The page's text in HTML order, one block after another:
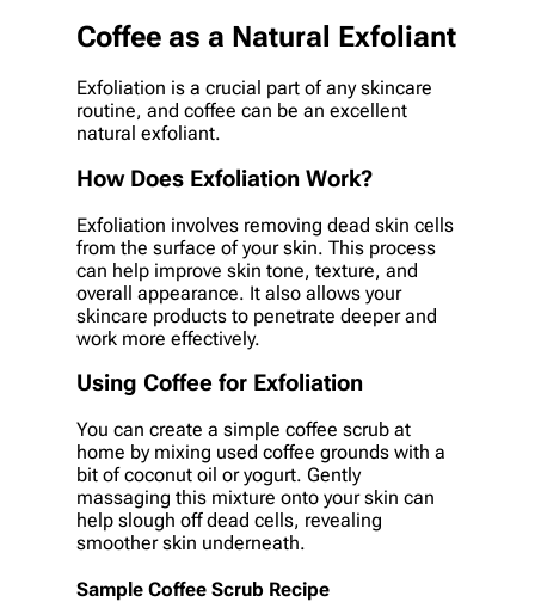
Coffee as a Natural Exfoliant
Exfoliation is a crucial part of any skincare
routine, and coffee can be an excellent
natural exfoliant.
How Does Exfoliation Work?
Exfoliation involves removing dead skin cells
from the surface of your skin. This process
can help improve skin tone, texture, and
overall appearance. It also allows your
skincare products to penetrate deeper and
work more effectively.
Using Coffee for Exfoliation
You can create a simple coffee scrub at
home by mixing used coffee grounds with a
bit of coconut oil or yogurt. Gently
massaging this mixture onto your skin can
help slough off dead cells, revealing
smoother skin underneath.
Sample Coffee Scrub Recipe